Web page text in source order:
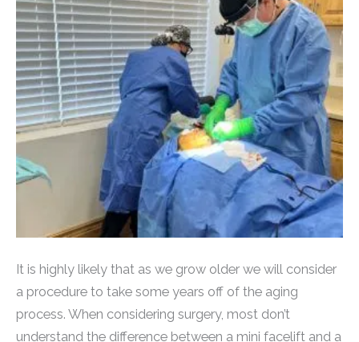
It is highly likely that as we grow older we will consider
a procedure to take some years off of the aging
process. When considering surgery, most don’t
understand the difference between a mini facelift and a